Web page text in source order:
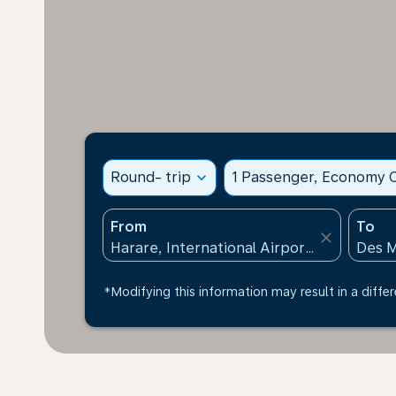
Round- trip expand_more 1 Passenger, Economy
From
close
To
*Modifying this information may result in a